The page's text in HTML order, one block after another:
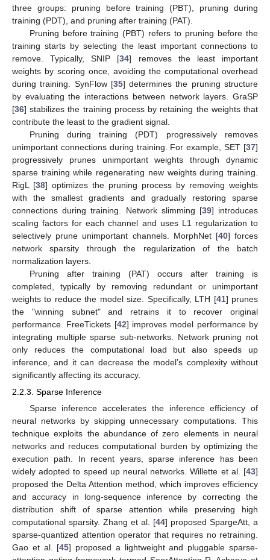
three groups: pruning before training (PBT), pruning during
training (PDT), and pruning after training (PAT).
Pruning before training (PBT) refers to pruning before the
training starts by selecting the least important connections to
remove. Typically, SNIP [34] removes the least important
weights by scoring once, avoiding the computational overhead
during training. SynFlow [35] determines the pruning structure
by evaluating the interactions between network layers. GraSP
[36] stabilizes the training process by retaining the weights that
contribute the least to the gradient signal.
Pruning during training (PDT) progressively removes
unimportant connections during training. For example, SET [37]
progressively prunes unimportant weights through dynamic
sparse training while regenerating new weights during training.
RigL [38] optimizes the pruning process by removing weights
with the smallest gradients and gradually restoring sparse
connections during training. Network slimming [39] introduces
scaling factors for each channel and uses L1 regularization to
selectively prune unimportant channels. MorphNet [40] forces
network sparsity through the regularization of the batch
normalization layers.
Pruning after training (PAT) occurs after training is
completed, typically by removing redundant or unimportant
weights to reduce the model size. Specifically, LTH [41] prunes
the "winning subnet" and retrains it to recover original
performance. FreeTickets [42] improves model performance by
integrating multiple sparse sub-networks. Network pruning not
only reduces the computational load but also speeds up
inference, and it can decrease the model’s complexity without
significantly affecting its accuracy.
2.2.3. Sparse Inference
Sparse inference accelerates the inference efficiency of
neural networks by skipping unnecessary computations. This
technique exploits the abundance of zero elements in neural
networks and reduces computational burden by optimizing the
execution path. In recent years, sparse inference has been
widely adopted to speed up neural networks. Willette et al. [43]
proposed the Delta Attention method, which improves efficiency
and accuracy in long-sequence inference by correcting the
distribution shift of sparse attention while preserving high
computational sparsity. Zhang et al. [44] proposed SpargeAtt, a
sparse-quantized attention operator that requires no retraining.
Gao et al. [45] proposed a lightweight and pluggable sparse-